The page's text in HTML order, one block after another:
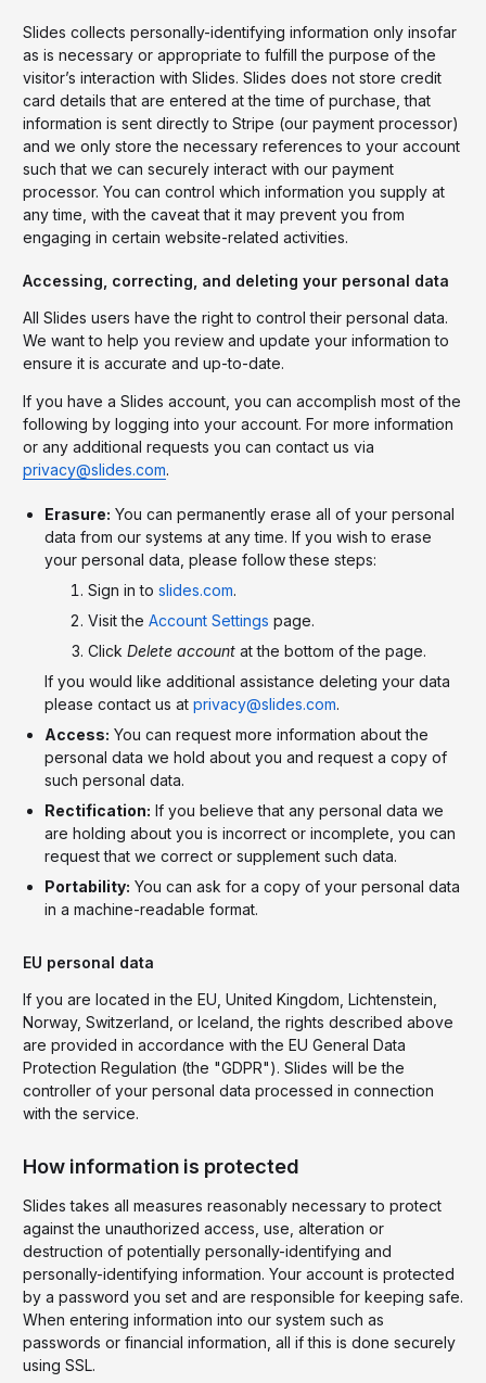
Slides collects personally-identifying information only insofar
as is necessary or appropriate to fulfill the purpose of the
visitor’s interaction with Slides. Slides does not store credit
card details that are entered at the time of purchase, that
information is sent directly to Stripe (our payment processor)
and we only store the necessary references to your account
such that we can securely interact with our payment
processor. You can control which information you supply at
any time, with the caveat that it may prevent you from
engaging in certain website-related activities.
Accessing, correcting, and deleting your personal data
All Slides users have the right to control their personal data.
We want to help you review and update your information to
ensure it is accurate and up-to-date.
If you have a Slides account, you can accomplish most of the
following by logging into your account. For more information
or any additional requests you can contact us via
privacy@slides.com.
Erasure: You can permanently erase all of your personal
data from our systems at any time. If you wish to erase
your personal data, please follow these steps:
Sign in to slides.com.
Visit the Account Settings page.
Click Delete account at the bottom of the page.
If you would like additional assistance deleting your data
please contact us at privacy@slides.com.
Access: You can request more information about the
personal data we hold about you and request a copy of
such personal data.
Rectification: If you believe that any personal data we
are holding about you is incorrect or incomplete, you can
request that we correct or supplement such data.
Portability: You can ask for a copy of your personal data
in a machine-readable format.
EU personal data
If you are located in the EU, United Kingdom, Lichtenstein,
Norway, Switzerland, or Iceland, the rights described above
are provided in accordance with the EU General Data
Protection Regulation (the "GDPR"). Slides will be the
controller of your personal data processed in connection
with the service.
How information is protected
Slides takes all measures reasonably necessary to protect
against the unauthorized access, use, alteration or
destruction of potentially personally-identifying and
personally-identifying information. Your account is protected
by a password you set and are responsible for keeping safe.
When entering information into our system such as
passwords or financial information, all if this is done securely
using SSL.